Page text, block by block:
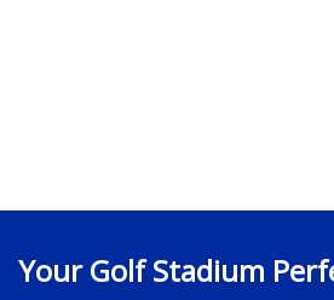
Your Golf Stadium